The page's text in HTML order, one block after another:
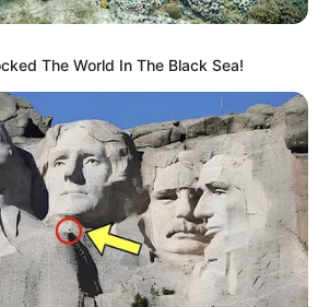
The World In The Black Sea!